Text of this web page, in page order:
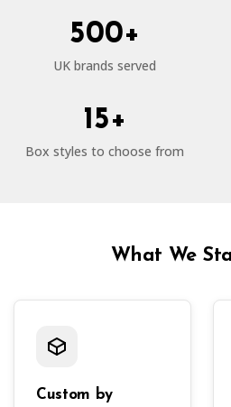
500+
UK brands served
15+
Box styles to choose from
What We
Custom by